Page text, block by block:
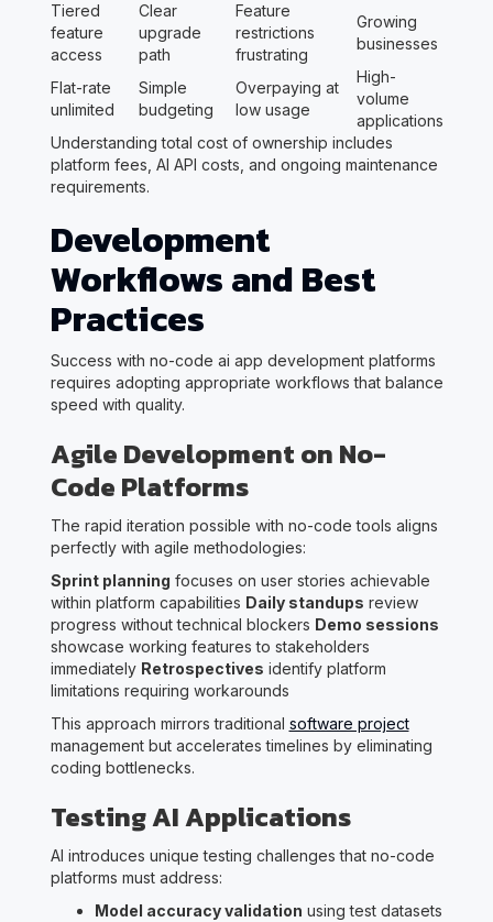
Tiered
feature
access
Clear
upgrade
path
Feature
restrictions
frustrating
Growing
businesses
Flat-rate
unlimited
Simple
budgeting
Overpaying at
low usage
High-
volume
applications
Understanding total cost of ownership includes
platform fees, AI API costs, and ongoing maintenance
requirements.
Development
Workflows and Best
Practices
Success with no-code ai app development platforms
requires adopting appropriate workflows that balance
speed with quality.
Agile Development on No-
Code Platforms
The rapid iteration possible with no-code tools aligns
perfectly with agile methodologies:
Sprint planning focuses on user stories achievable
within platform capabilities Daily standups review
progress without technical blockers Demo sessions
showcase working features to stakeholders
immediately Retrospectives identify platform
limitations requiring workarounds
This approach mirrors traditional software project
management but accelerates timelines by eliminating
coding bottlenecks.
Testing AI Applications
AI introduces unique testing challenges that no-code
platforms must address:
Model accuracy validation using test datasets